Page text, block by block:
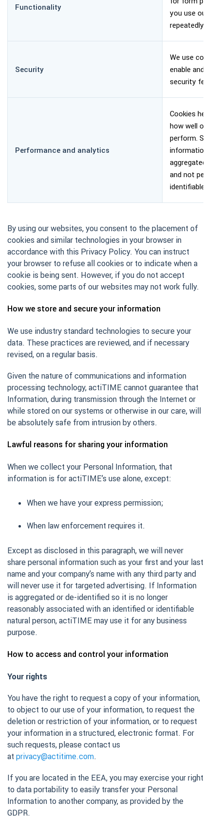
Functionality
you use our
repeatedly.
Security
We use
enable and
security
Performance and analytics
Cookies help
how well our
perform. Such
information is
aggregated,
and not
identifiable.
By using our websites, you consent to the placement of
cookies and similar technologies in your browser in
accordance with this Privacy Policy. You can instruct
your browser to refuse all cookies or to indicate when a
cookie is being sent. However, if you do not accept
cookies, some parts of our websites may not work fully.
How we store and secure your information
We use industry standard technologies to secure your
data. These practices are reviewed, and if necessary
revised, on a regular basis.
Given the nature of communications and information
processing technology, actiTIME cannot guarantee that
Information, during transmission through the Internet or
while stored on our systems or otherwise in our care, will
be absolutely safe from intrusion by others.
Lawful reasons for sharing your information
When we collect your Personal Information, that
information is for actiTIME’s use alone, except:
When we have your express permission;
When law enforcement requires it.
Except as disclosed in this paragraph, we will never
share personal information such as your first and your last
name and your company’s name with any third party and
will never use it for targeted advertising. If Information
is aggregated or de-identified so it is no longer
reasonably associated with an identified or identifiable
natural person, actiTIME may use it for any business
purpose.
How to access and control your information
Your rights
You have the right to request a copy of your information,
to object to our use of your information, to request the
deletion or restriction of your information, or to request
your information in a structured, electronic format. For
such requests, please contact us
at privacy@actitime.com.
If you are located in the EEA, you may exercise your right
to data portability to easily transfer your Personal
Information to another company, as provided by the
GDPR.